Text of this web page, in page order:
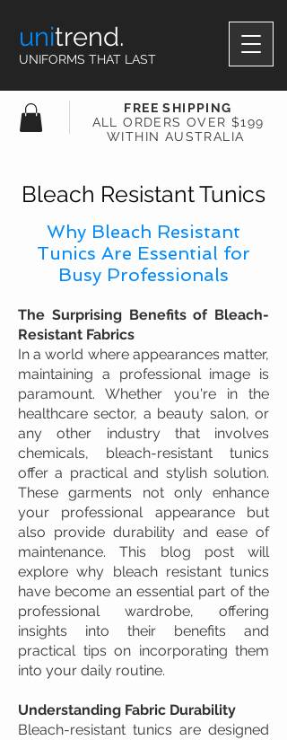
unitrend.
UNIFORMS THAT LAST
FREE SHIPPING
ALL ORDERS OVER $199
WITHIN AUSTRALIA
Bleach Resistant Tunics
Why Bleach Resistant
Tunics Are Essential for
Busy Professionals
The Surprising Benefits of Bleach-
Resistant Fabrics
In a world where appearances matter,
maintaining a professional image is
paramount. Whether you're in the
healthcare sector, a beauty salon, or
any other industry that involves
chemicals, bleach-resistant tunics
offer a practical and stylish solution.
These garments not only enhance
your professional appearance but
also provide durability and ease of
maintenance. This blog post will
explore why bleach resistant tunics
have become an essential part of the
professional wardrobe, offering
insights into their benefits and
practical tips on incorporating them
into your daily routine.
Understanding Fabric Durability
Bleach-resistant tunics are designed